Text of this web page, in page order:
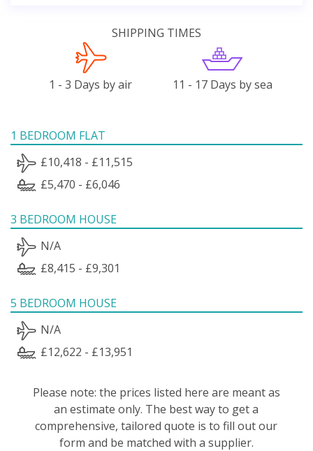
SHIPPING TIMES
1 - 3 Days by air 11 - 17 Days by sea
1 BEDROOM FLAT
£10,418 - £11,515
£5,470 - £6,046
3 BEDROOM HOUSE
N/A
£8,415 - £9,301
5 BEDROOM HOUSE
N/A
£12,622 - £13,951
Please note: the prices listed here are meant as
an estimate only. The best way to get a
comprehensive, tailored quote is to fill out our
form and be matched with a supplier.